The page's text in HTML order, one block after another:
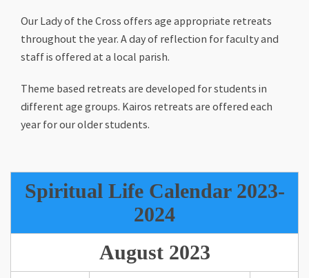
Our Lady of the Cross offers age appropriate retreats
throughout the year. A day of reflection for faculty and
staff is offered at a local parish.
Theme based retreats are developed for students in
different age groups. Kairos retreats are offered each
year for our older students.
Spiritual Life Calendar 2023-
2024
August 2023